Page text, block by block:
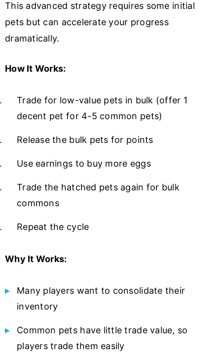
This advanced strategy requires some initial
pets but can accelerate your progress
dramatically.
How It Works:
Trade for low-value pets in bulk (offer 1
decent pet for 4-5 common pets)
Release the bulk pets for points
Use earnings to buy more eggs
Trade the hatched pets again for bulk
commons
Repeat the cycle
Why It Works:
Many players want to consolidate their
inventory
Common pets have little trade value, so
players trade them easily